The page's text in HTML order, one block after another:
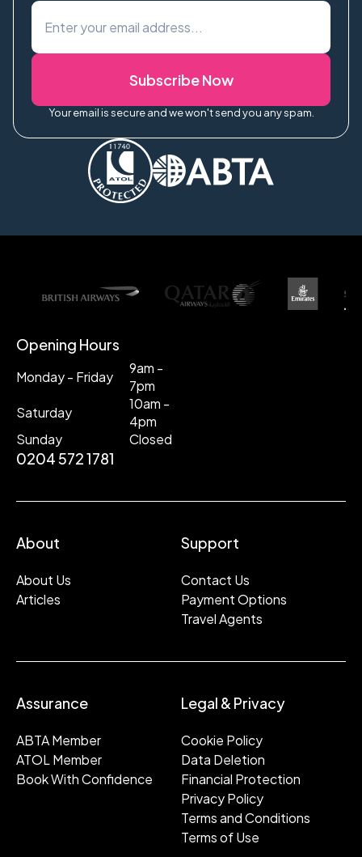
Subscribe Now
Your email is secure and we won't send you any spam.
Opening Hours
Monday - Friday
9am -
7pm
Saturday
10am -
4pm
Sunday
Closed
0204 572 1781
About
About Us
Articles
Support
Contact Us
Payment Options
Travel Agents
Assurance
ABTA Member
ATOL Member
Book With Confidence
Legal & Privacy
Cookie Policy
Data Deletion
Financial Protection
Privacy Policy
Terms and Conditions
Terms of Use